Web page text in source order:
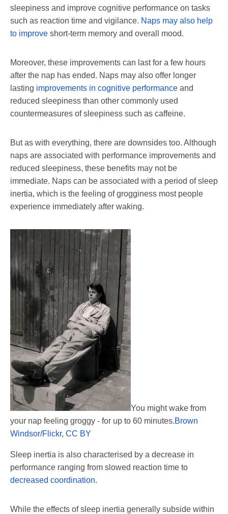
sleepiness and improve cognitive performance on tasks
such as reaction time and vigilance. Naps may also help
to improve short-term memory and overall mood.
Moreover, these improvements can last for a few hours
after the nap has ended. Naps may also offer longer
lasting improvements in cognitive performance and
reduced sleepiness than other commonly used
countermeasures of sleepiness such as caffeine.
But as with everything, there are downsides too. Although
naps are associated with performance improvements and
reduced sleepiness, these benefits may not be
immediate. Naps can be associated with a period of sleep
inertia, which is the feeling of grogginess most people
experience immediately after waking.
You might wake from
your nap feeling groggy - for up to 60 minutes.Brown
Windsor/Flickr, CC BY
Sleep inertia is also characterised by a decrease in
performance ranging from slowed reaction time to
decreased coordination.
While the effects of sleep inertia generally subside within